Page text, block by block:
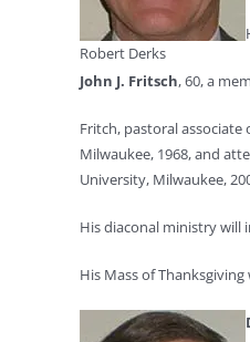
Robert Derks
John J. Fritsch, 60, a
Fritch, pastoral associate
Milwaukee, 1968, and
University, Milwaukee,
His diaconal ministry will
His Mass of Thanksgiving